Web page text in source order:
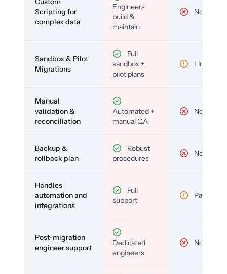
Scripting for
complex data
Engineers
build &
maintain
No
Sandbox & Pilot
Migrations
Full
sandbox +
pilot plans
Limited
Manual
validation &
reconciliation
Automated +
manual QA
No
Backup &
rollback plan
Robust
procedures
No
Handles
automation and
integrations
Full
support
Partial
Post-migration
engineer support
Dedicated
engineers
No